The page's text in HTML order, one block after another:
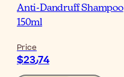
Anti-Dandruff Shampoo
150ml
Price
$‎23٫74